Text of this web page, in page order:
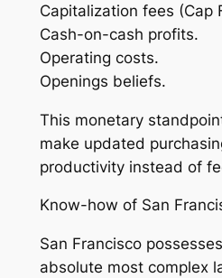
Capitalization fees (Cap
Cash-on-cash profits.
Operating costs.
Openings beliefs.
This monetary
make updated
productivity instead of
Know-how of San
San Francisco
absolute most complex